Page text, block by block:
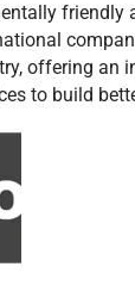
friendly
offering an
to build